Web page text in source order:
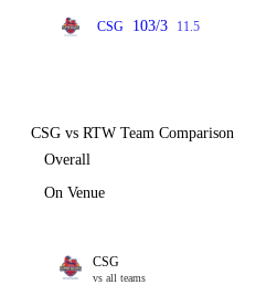
CSG 103/3 11.5
CSG vs RTW Team Comparison
Overall
On Venue
CSG
vs all teams